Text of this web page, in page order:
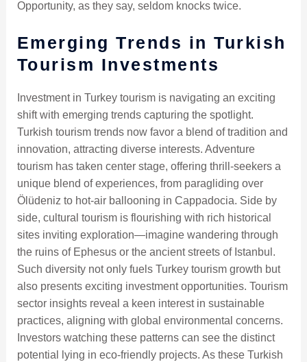
Opportunity, as they say, seldom knocks twice.
Emerging Trends in Turkish
Tourism Investments
Investment in Turkey tourism is navigating an exciting
shift with emerging trends capturing the spotlight.
Turkish tourism trends now favor a blend of tradition and
innovation, attracting diverse interests. Adventure
tourism has taken center stage, offering thrill-seekers a
unique blend of experiences, from paragliding over
Ölüdeniz to hot-air ballooning in Cappadocia. Side by
side, cultural tourism is flourishing with rich historical
sites inviting exploration—imagine wandering through
the ruins of Ephesus or the ancient streets of Istanbul.
Such diversity not only fuels Turkey tourism growth but
also presents exciting investment opportunities. Tourism
sector insights reveal a keen interest in sustainable
practices, aligning with global environmental concerns.
Investors watching these patterns can see the distinct
potential lying in eco-friendly projects. As these Turkish